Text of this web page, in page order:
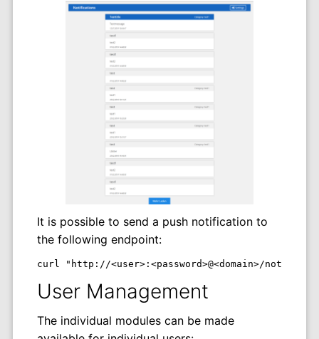
It is possible to send a push notification to
the following endpoint:
curl "http://<user>:<password>@<domain>/
User Management
The individual modules can be made